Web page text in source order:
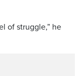
of struggle,” he